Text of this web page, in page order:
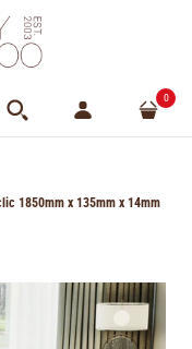
0
1850mm x 135mm x 14mm